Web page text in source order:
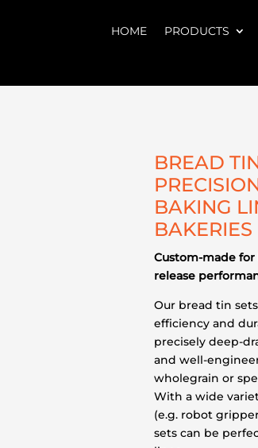
HOME PRODUCTS
BREAD
BAKING
BAKERIES
Custom-made
release
Our bread tin
efficiency and
precisely deep-
and well-
wholegrain or
With a wide
(e.g. robot
sets can be